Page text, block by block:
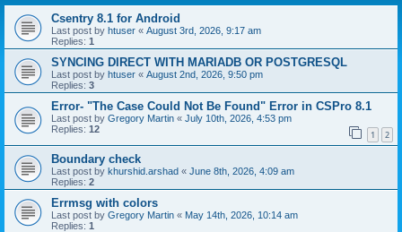
Csentry 8.1 for Android
Last post by htuser « August 3rd, 2026, 9:17 am
Replies: 1
SYNCING DIRECT WITH MARIADB OR POSTGRESQL
Last post by htuser « August 2nd, 2026, 9:50 pm
Replies: 3
Error- "The Case Could Not Be Found" Error in CSPro 8.1
Last post by Gregory Martin « July 10th, 2026, 4:53 pm
Replies: 12 1 2
Boundary check
Last post by khurshid.arshad « June 8th, 2026, 4:09 am
Replies: 2
Errmsg with colors
Last post by Gregory Martin « May 14th, 2026, 10:14 am
Replies: 1